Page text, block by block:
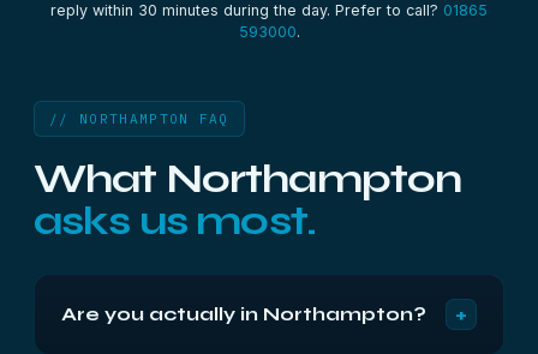
reply within 30 minutes during the day. Prefer to call? 01865
593000.
// NORTHAMPTON FAQ
What Northampton
asks us most.
Are you actually in Northampton? +